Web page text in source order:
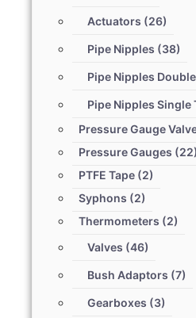
Actuators (26)
Pipe Nipples (38)
Pipe Nipples
Pipe Nipples Single
Pressure Gauge
Pressure Gauges (22)
PTFE Tape (2)
Syphons (2)
Thermometers (2)
Valves (46)
Bush Adaptors (7)
Gearboxes (3)